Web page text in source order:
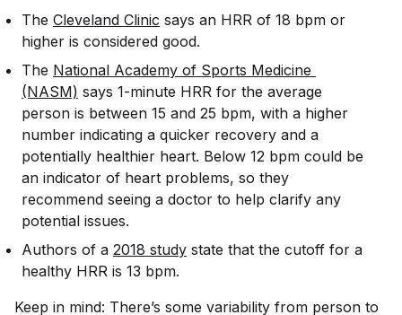
The Cleveland Clinic says an HRR of 18 bpm or
higher is considered good.
The National Academy of Sports Medicine
(NASM) says 1-minute HRR for the average
person is between 15 and 25 bpm, with a higher
number indicating a quicker recovery and a
potentially healthier heart. Below 12 bpm could be
an indicator of heart problems, so they
recommend seeing a doctor to help clarify any
potential issues.
Authors of a 2018 study state that the cutoff for a
healthy HRR is 13 bpm.
Keep in mind: There’s some variability from person to